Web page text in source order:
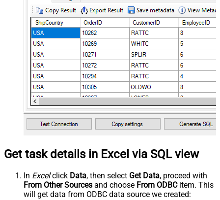
Get task details in Excel via SQL view
In Excelclick Data, then select Get Data, proceed with
From Other Sources and choose From ODBCitem. This
will get data from ODBC data source we created: